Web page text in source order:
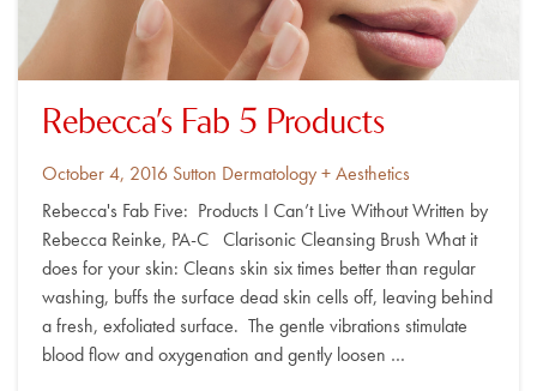
Rebecca’s Fab 5 Products
Posted
October 4, 2016 By
Sutton Dermatology + Aesthetics
Rebecca's Fab Five: Products I Can’t Live Without Written by
Rebecca Reinke, PA-C Clarisonic Cleansing Brush What it
does for your skin: Cleans skin six times better than regular
washing, buffs the surface dead skin cells off, leaving behind
a fresh, exfoliated surface. The gentle vibrations stimulate
blood flow and oxygenation and gently loosen …